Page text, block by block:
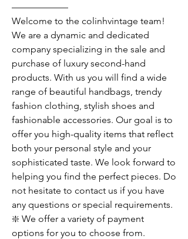
——————
Welcome to the colinhvintage team!
We are a dynamic and dedicated
company specializing in the sale and
purchase of luxury second-hand
products. With us you will find a wide
range of beautiful handbags, trendy
fashion clothing, stylish shoes and
fashionable accessories. Our goal is to
offer you high-quality items that reflect
both your personal style and your
sophisticated taste. We look forward to
helping you find the perfect pieces. Do
not hesitate to contact us if you have
any questions or special requirements.
❇️ We offer a variety of payment
options for you to choose from.